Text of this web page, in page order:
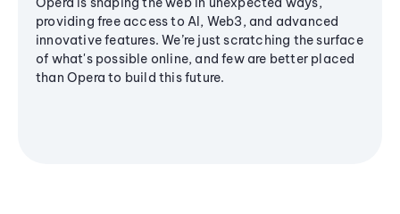
providing free access to AI, Web3, and advanced
innovative features. We’re just scratching the surface
of what's possible online, and few are better placed
than Opera to build this future.